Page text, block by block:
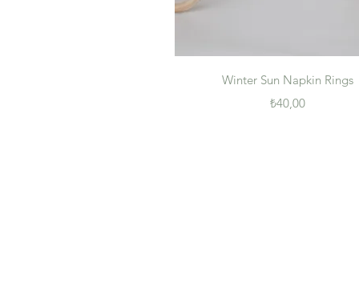
Quick View
Winter Sun Napkin Rings
Price
₺40,00